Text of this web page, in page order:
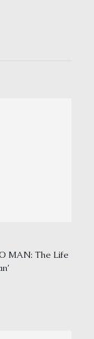
MAN: The Life